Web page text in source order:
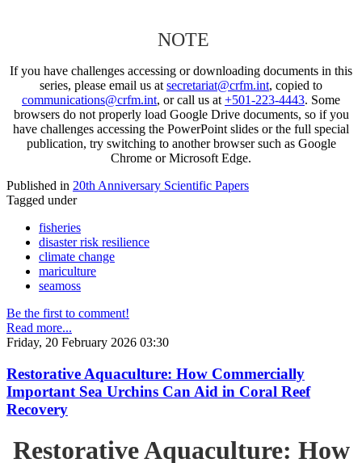
NOTE
If you have challenges accessing or downloading documents in this
series, please email us at secretariat@crfm.int, copied to
communications@crfm.int, or call us at +501-223-4443. Some
browsers do not properly load Google Drive documents, so if you
have challenges accessing the PowerPoint slides or the full special
publication, try switching to another browser such as Google
Chrome or Microsoft Edge.
Published in 20th Anniversary Scientific Papers
Tagged under
fisheries
disaster risk resilience
climate change
mariculture
seamoss
Be the first to comment!
Read more...
Friday, 20 February 2026 03:30
Restorative Aquaculture: How Commercially
Important Sea Urchins Can Aid in Coral Reef
Recovery
Restorative Aquaculture: How